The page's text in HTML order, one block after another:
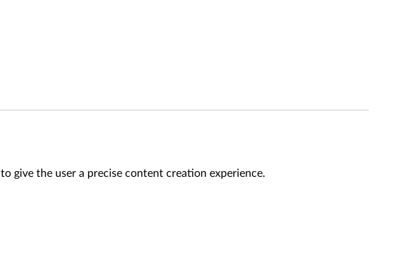
give the user a precise content creation experience.